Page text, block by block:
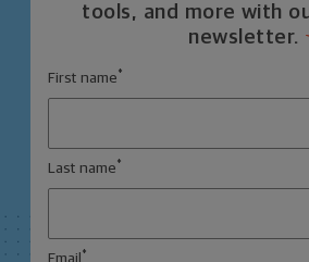
tools, and more with
newsletter.
First name *
Last name *
Email *